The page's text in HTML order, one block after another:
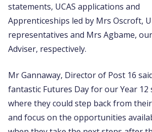
statements, UCAS applications and
Apprenticeships led by Mrs Oscroft,
representatives and Mrs Agbame,
Adviser, respectively.
Mr Gannaway, Director of Post 16
fantastic Futures Day for our Year 12
where they could step back from
and focus on the opportunities